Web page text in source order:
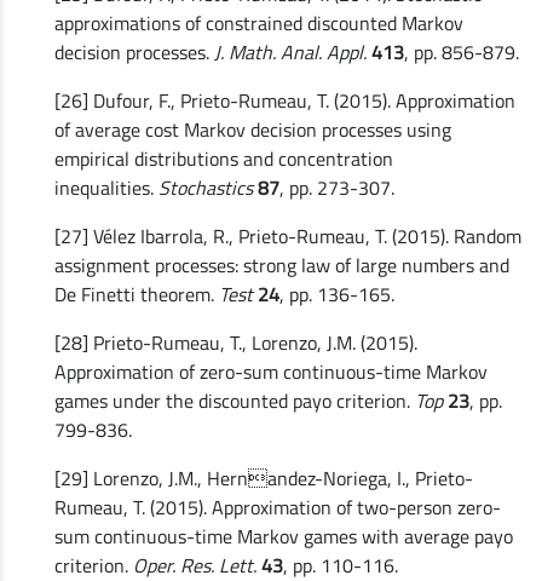
approximations of constrained discounted Markov
decision processes. J. Math. Anal. Appl.413, pp. 856-879.
[26] Dufour, F., Prieto-Rumeau, T. (2015). Approximation
of average cost Markov decision processes using
empirical distributions and concentration
inequalities. Stochastics87, pp. 273-307.
[27] Vélez Ibarrola, R., Prieto-Rumeau, T. (2015). Random
assignment processes: strong law of large numbers and
De Finetti theorem. Test24, pp. 136-165.
[28] Prieto-Rumeau, T., Lorenzo, J.M. (2015).
Approximation of zero-sum continuous-time Markov
games under the discounted payo criterion. Top 23, pp.
799-836.
[29] Lorenzo, J.M., Hernandez-Noriega, I., Prieto-
Rumeau, T. (2015). Approximation of two-person zero-
sum continuous-time Markov games with average payo
criterion. Oper. Res. Lett.43, pp. 110-116.